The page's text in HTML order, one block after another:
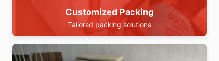
Customized Packing
Tailored packing solutions